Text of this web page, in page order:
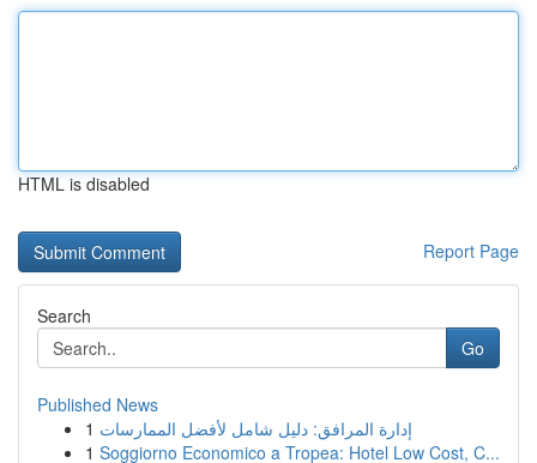
HTML is disabled
Report Page
Search
Go
Published News
1 إدارة المرافق: دليل شامل لأفضل الممارسات
1 Soggiorno Economico a Tropea: Hotel Low Cost, C...